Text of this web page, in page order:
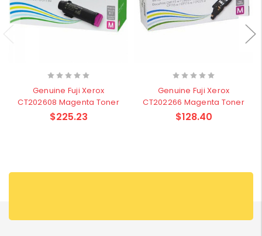
Genuine Fuji Xerox
CT202608 Magenta Toner
$225.23
Genuine Fuji Xerox
CT202266 Magenta Toner
$128.40